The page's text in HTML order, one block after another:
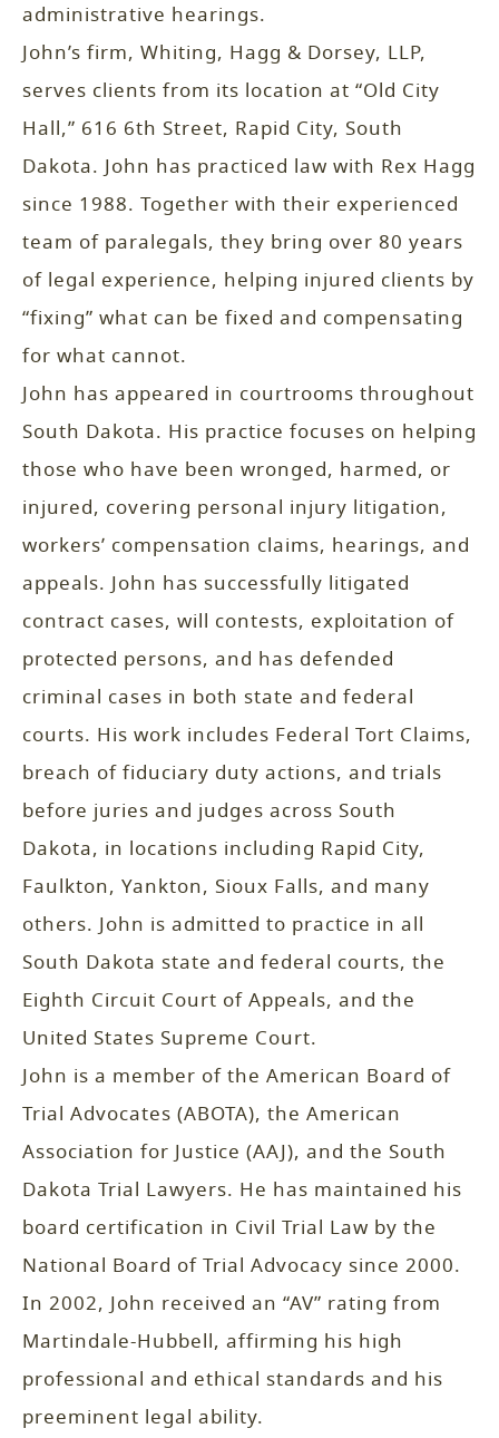
administrative hearings.
John’s firm, Whiting, Hagg & Dorsey, LLP,
serves clients from its location at “Old City
Hall,” 616 6th Street, Rapid City, South
Dakota. John has practiced law with Rex Hagg
since 1988. Together with their experienced
team of paralegals, they bring over 80 years
of legal experience, helping injured clients by
“fixing” what can be fixed and compensating
for what cannot.
John has appeared in courtrooms throughout
South Dakota. His practice focuses on helping
those who have been wronged, harmed, or
injured, covering personal injury litigation,
workers’ compensation claims, hearings, and
appeals. John has successfully litigated
contract cases, will contests, exploitation of
protected persons, and has defended
criminal cases in both state and federal
courts. His work includes Federal Tort Claims,
breach of fiduciary duty actions, and trials
before juries and judges across South
Dakota, in locations including Rapid City,
Faulkton, Yankton, Sioux Falls, and many
others. John is admitted to practice in all
South Dakota state and federal courts, the
Eighth Circuit Court of Appeals, and the
United States Supreme Court.
John is a member of the American Board of
Trial Advocates (ABOTA), the American
Association for Justice (AAJ), and the South
Dakota Trial Lawyers. He has maintained his
board certification in Civil Trial Law by the
National Board of Trial Advocacy since 2000.
In 2002, John received an “AV” rating from
Martindale-Hubbell, affirming his high
professional and ethical standards and his
preeminent legal ability.